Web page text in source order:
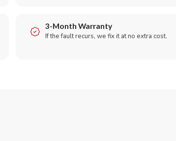
3-Month Warranty
If the fault recurs, we fix it at no extra cost.